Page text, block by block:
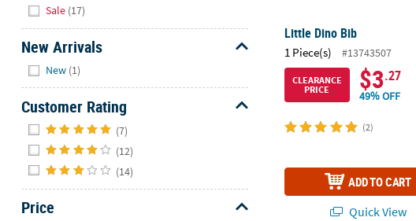
help.
Feel
us
with
any
questions
concerns.
Sale (17)
New Arrivals
New (1)
Customer Rating
(7)
(12)
(14)
Price
Little Dino Bib
1 Piece(s) #13743507
CLEARANCE
PRICE
$3.27
49% OFF
(2)
ADD TO CART
Quick View